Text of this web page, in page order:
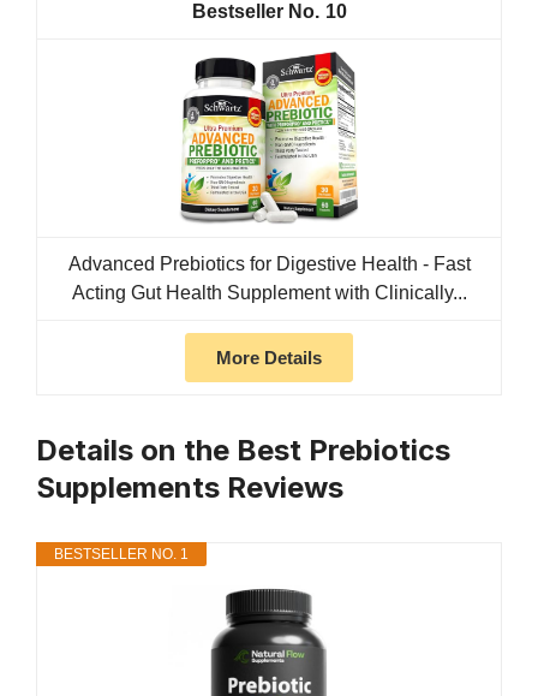
10
Advanced Prebiotics for Digestive Health - Fast
Acting Gut Health Supplement with Clinically...
More Details
Details on the Best Prebiotics
Supplements Reviews
BESTSELLER NO. 1